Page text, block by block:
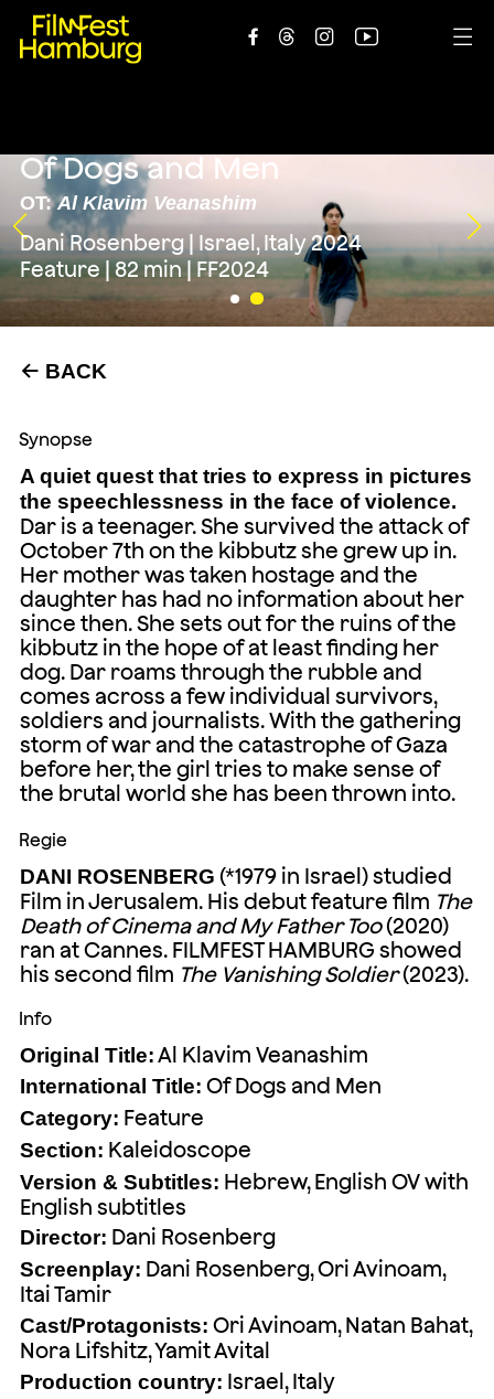
    
Of Dogs and Men
OT:Al Klavim Veanashim
Dani Rosenberg | Israel, Italy 2024
Feature | 82 min | FF2024
← BACK
Synopse
A quiet quest that tries to express in pictures
the speechlessness in the face of violence.
Dar is a teenager. She survived the attack of
October 7th on the kibbutz she grew up in.
Her mother was taken hostage and the
daughter has had no information about her
since then. She sets out for the ruins of the
kibbutz in the hope of at least finding her
dog. Dar roams through the rubble and
comes across a few individual survivors,
soldiers and journalists. With the gathering
storm of war and the catastrophe of Gaza
before her, the girl tries to make sense of
the brutal world she has been thrown into.
Regie
DANI ROSENBERG (*1979 in Israel) studied
Film in Jerusalem. His debut feature film The
Death of Cinema and My Father Too(2020)
ran at Cannes. FILMFEST HAMBURG showed
his second film The Vanishing Soldier(2023).
Info
Original Title:Al Klavim Veanashim
International Title: Of Dogs and Men
Category: Feature
Section: Kaleidoscope
Version & Subtitles: Hebrew, English OV with
English subtitles
Director: Dani Rosenberg
Screenplay: Dani Rosenberg, Ori Avinoam,
Itai Tamir
Cast/Protagonists: Ori Avinoam, Natan Bahat,
Nora Lifshitz, Yamit Avital
Production country: Israel, Italy